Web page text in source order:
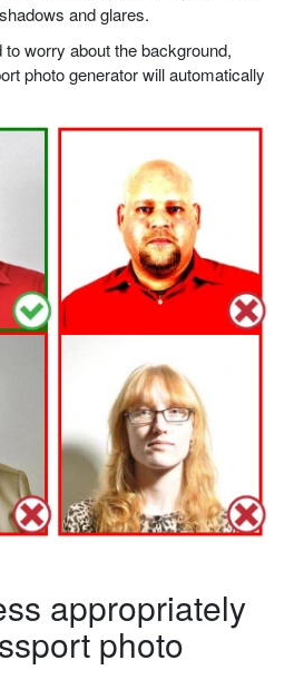
and glares.
to worry about the background,
photo generator will automatically
appropriately
photo